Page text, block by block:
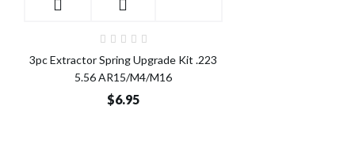
3pc Extractor Spring Upgrade Kit .223
5.56 AR15/M4/M16
$6.95